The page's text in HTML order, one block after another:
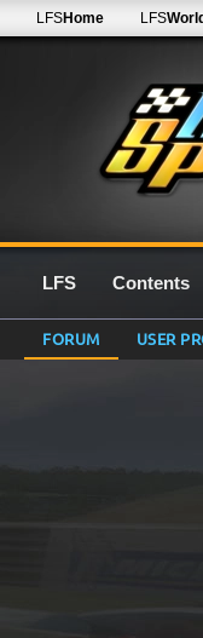
LFSHome LFSWorld
LFS Contents
FORUM USER